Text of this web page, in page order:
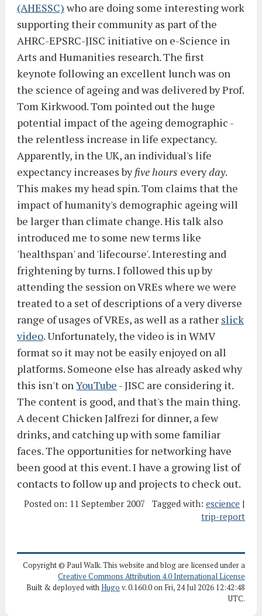
(AHESSC) who are doing some interesting work
supporting their community as part of the
AHRC-EPSRC-JISC initiative on e-Science in
Arts and Humanities research. The first
keynote following an excellent lunch was on
the science of ageing and was delivered by Prof.
Tom Kirkwood. Tom pointed out the huge
potential impact of the ageing demographic -
the relentless increase in life expectancy.
Apparently, in the UK, an individual's life
expectancy increases byfive hours everyday.
This makes my head spin. Tom claims that the
impact of humanity's demographic ageing will
be larger than climate change. His talk also
introduced me to some new terms like
'healthspan' and 'lifecourse'. Interesting and
frightening by turns. I followed this up by
attending the session on VREs where we were
treated to a set of descriptions of a very diverse
range of usages of VREs, as well as a rather slick
video. Unfortunately, the video is in WMV
format so it may not be easily enjoyed on all
platforms. Someone else has already asked why
this isn't onYouTube - JISC are considering it.
The content is good, and that's the main thing.
A decent Chicken Jalfrezi for dinner, a few
drinks, and catching up with some familiar
faces. The opportunities for networking have
been good at this event. I have a growing list of
contacts to follow up and projects to check out.
Posted on: 11 September 2007 Tagged with:escience |
trip-report
Copyright © Paul Walk. This website and blog are licensed under a
Creative Commons Attribution 4.0 International License
Built & deployed withHugo v. 0.160.0 on Fri, 24 Jul 2026 12:42:48
UTC.